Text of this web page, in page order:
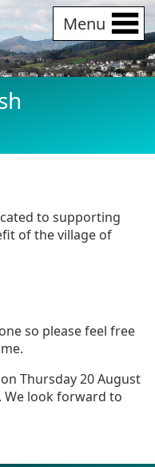
Menu
to supporting
of the village of
so please feel free
Thursday 20 August
We look forward to